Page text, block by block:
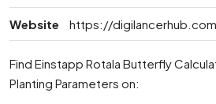
Website https://
Find Einstapp Rotala Butterfly
Planting Parameters on: